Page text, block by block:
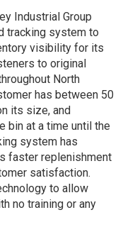
Industrial Group
tracking system to
visibility for its
to original
North
has between 50
its size, and
bin at a time until the
system has
faster replenishment
satisfaction.
to allow
no training or any